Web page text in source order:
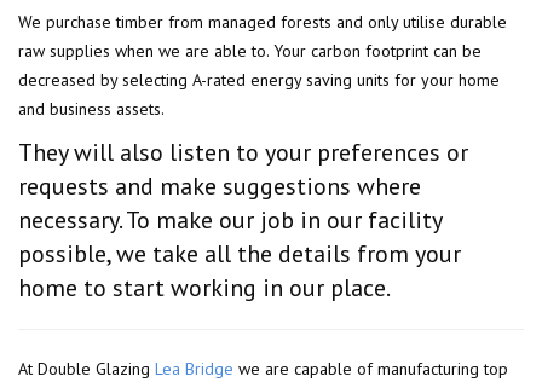
We purchase timber from managed forests and only utilise durable
raw supplies when we are able to. Your carbon footprint can be
decreased by selecting A-rated energy saving units for your home
and business assets.
They will also listen to your preferences or
requests and make suggestions where
necessary. To make our job in our facility
possible, we take all the details from your
home to start working in our place.
At Double Glazing Lea Bridge we are capable of manufacturing top